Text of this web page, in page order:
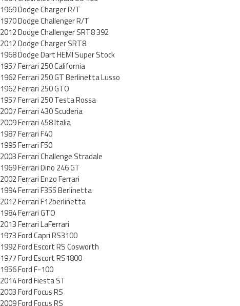
1969 Dodge Charger R/T
1970 Dodge Challenger R/T
2012 Dodge Challenger SRT8 392
2012 Dodge Charger SRT8
1968 Dodge Dart HEMI Super Stock
1957 Ferrari 250 California
1962 Ferrari 250 GT Berlinetta Lusso
1962 Ferrari 250 GTO
1957 Ferrari 250 Testa Rossa
2007 Ferrari 430 Scuderia
2009 Ferrari 458 Italia
1987 Ferrari F40
1995 Ferrari F50
2003 Ferrari Challenge Stradale
1969 Ferrari Dino 246 GT
2002 Ferrari Enzo Ferrari
1994 Ferrari F355 Berlinetta
2012 Ferrari F12berlinetta
1984 Ferrari GTO
2013 Ferrari LaFerrari
1973 Ford Capri RS3100
1992 Ford Escort RS Cosworth
1977 Ford Escort RS1800
1956 Ford F-100
2014 Ford Fiesta ST
2003 Ford Focus RS